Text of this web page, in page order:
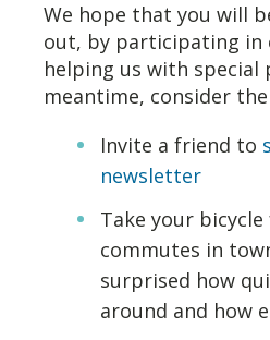
We hope that you will
out, by participating in
helping us with special
meantime, consider
Invite a friend to
newsletter
Take your
commutes in
surprised how
around and how